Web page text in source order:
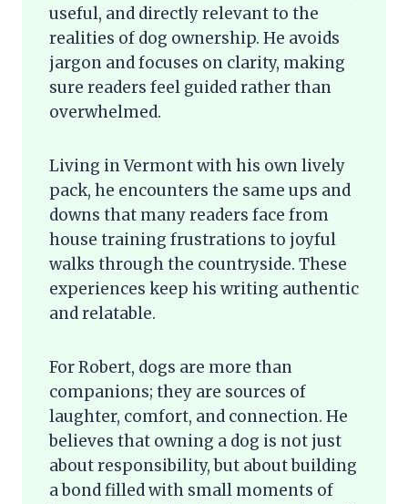
useful, and directly relevant to the
realities of dog ownership. He avoids
jargon and focuses on clarity, making
sure readers feel guided rather than
overwhelmed.
Living in Vermont with his own lively
pack, he encounters the same ups and
downs that many readers face from
house training frustrations to joyful
walks through the countryside. These
experiences keep his writing authentic
and relatable.
For Robert, dogs are more than
companions; they are sources of
laughter, comfort, and connection. He
believes that owning a dog is not just
about responsibility, but about building
a bond filled with small moments of